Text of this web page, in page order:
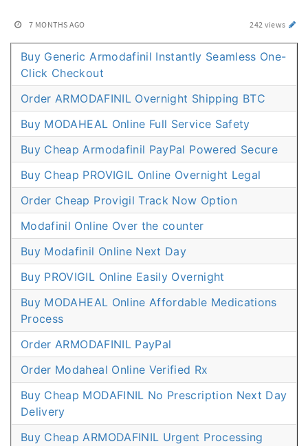
7 MONTHS AGO 242 views
Buy Generic Armodafinil Instantly Seamless One-
Click Checkout
Order ARMODAFINIL Overnight Shipping BTC
Buy MODAHEAL Online Full Service Safety
Buy Cheap Armodafinil PayPal Powered Secure
Buy Cheap PROVIGIL Online Overnight Legal
Order Cheap Provigil Track Now Option
Modafinil Online Over the counter
Buy Modafinil Online Next Day
Buy PROVIGIL Online Easily Overnight
Buy MODAHEAL Online Affordable Medications
Process
Order ARMODAFINIL PayPal
Order Modaheal Online Verified Rx
Buy Cheap MODAFINIL No Prescription Next Day
Delivery
Buy Cheap ARMODAFINIL Urgent Processing